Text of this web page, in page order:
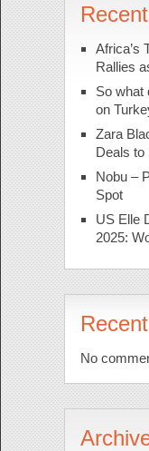
Africa’s
Rallies
So what
on
Zara
Deals to
Nobu –
Spot
US Elle
2025:
No